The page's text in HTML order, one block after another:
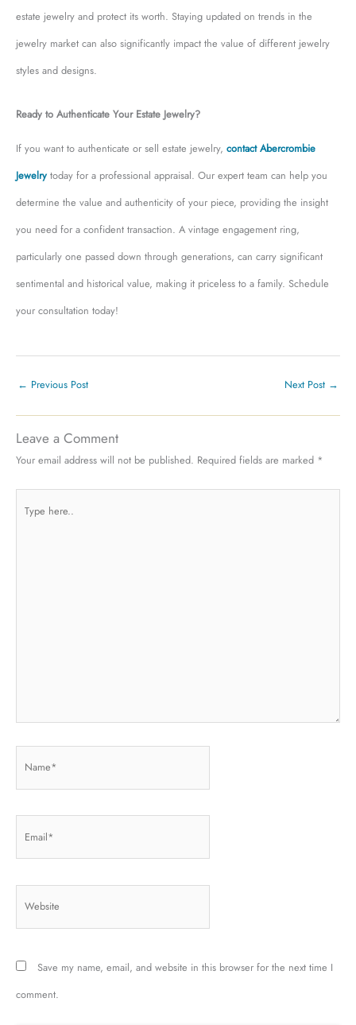
estate jewelry and protect its worth. Staying updated on trends in the
jewelry market can also significantly impact the value of different jewelry
styles and designs.
Ready to Authenticate Your Estate Jewelry?
If you want to authenticate or sell estate jewelry, contact Abercrombie
Jewelry today for a professional appraisal. Our expert team can help you
determine the value and authenticity of your piece, providing the insight
you need for a confident transaction. A vintage engagement ring,
particularly one passed down through generations, can carry significant
sentimental and historical value, making it priceless to a family. Schedule
your consultation today!
← Previous Post Next Post →
Leave a Comment
Your email address will not be published. Required fields are marked *
Save my name, email, and website in this browser for the next time I
comment.